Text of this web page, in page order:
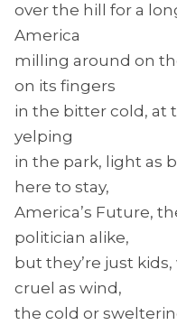
over the hill for a
America
milling around on
on its fingers
in the bitter cold, at
yelping
in the park, light as
here to stay,
America’s Future,
politician alike,
but they’re just
cruel as wind,
the cold or